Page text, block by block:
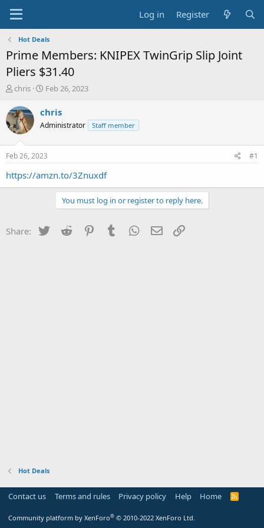
Log in Register
Hot Deals
Prime Members: KNIPEX TwinGrip Slip Joint
Pliers $31.40
T
r
e
a
s
t
a
chris
S
a
t
a
t
e
Feb 26, 2023
chris
Administrator Staff member
Feb 26, 2023 #1
https://amzn.to/3Znuxdf
You must log in or register to reply here.
Share: Twitter Reddit PinterestTumblr WhatsApp
Email
Hot Deals
Contact us Terms and rules Privacy policy Help Home
R
Community platform by XenForo® © 2010-2022 XenForo Ltd.